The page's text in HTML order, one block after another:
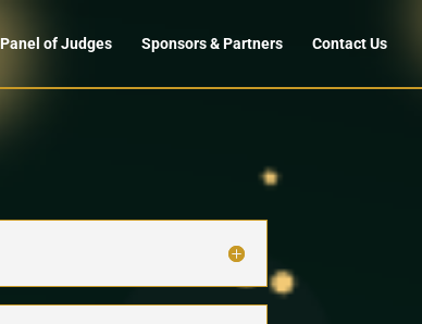
Panel of Judges Sponsors & Partners Contact Us